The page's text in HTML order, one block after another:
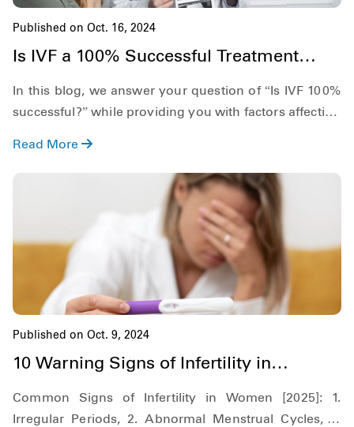
Published on Oct. 16, 2024
Is IVF a 100% Successful Treatment
In this blog, we answer your question of “Is IVF 100%
successful?” while providing you with factors affecting
how it works and when it is recommended. So,
keeping this in mind, let's get started!
Read More
Published on Oct. 9, 2024
10 Warning Signs of Infertility in
Common Signs of Infertility in Women [2025]: 1.
Irregular Periods, 2. Abnormal Menstrual Cycles, 3.